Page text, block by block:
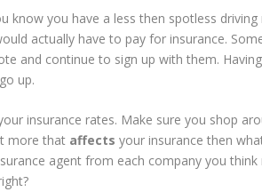
know you have a less then spotless
actually have to pay for insurance.
and continue to sign up with them.
up.
insurance rates. Make sure you shop
more that affects your insurance then
agent from each company you